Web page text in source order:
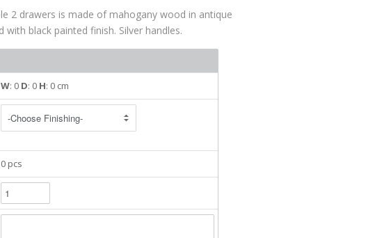
2 drawers is made of mahogany wood in antique
with black painted finish. Silver handles.
W: 0 D: 0 H: 0 cm
0 pcs